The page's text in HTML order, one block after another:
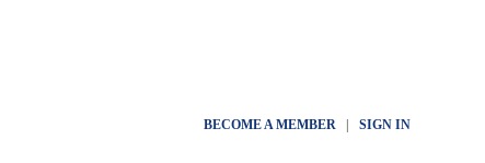
BECOME A MEMBER| SIGN IN